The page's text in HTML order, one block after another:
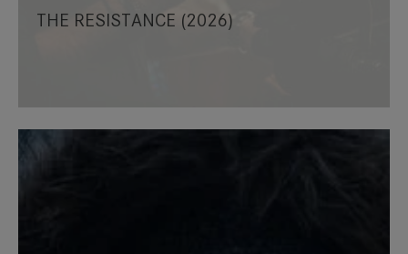
THE RESISTANCE (2026)